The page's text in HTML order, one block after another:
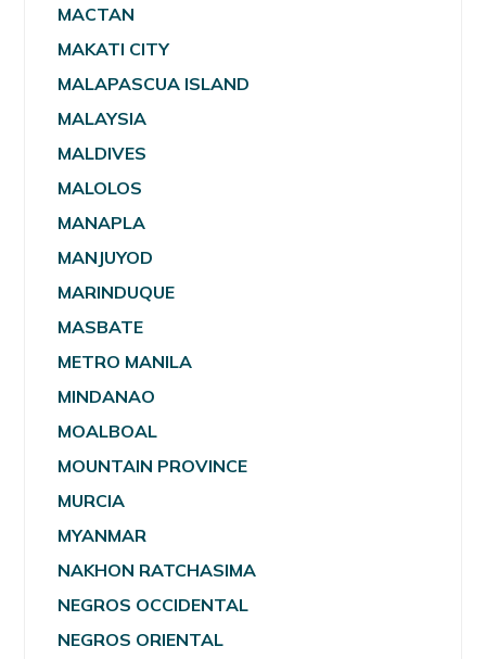
MACTAN
MAKATI CITY
MALAPASCUA ISLAND
MALAYSIA
MALDIVES
MALOLOS
MANAPLA
MANJUYOD
MARINDUQUE
MASBATE
METRO MANILA
MINDANAO
MOALBOAL
MOUNTAIN PROVINCE
MURCIA
MYANMAR
NAKHON RATCHASIMA
NEGROS OCCIDENTAL
NEGROS ORIENTAL